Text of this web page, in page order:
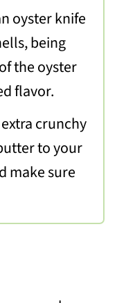
oyster knife
being
the oyster
flavor.
crunchy
to your
make sure